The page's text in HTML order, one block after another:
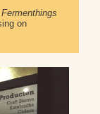
Fermenthings
on